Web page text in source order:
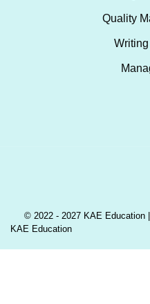
Quality
© 2022 - 2027 KAE Education
KAE Education